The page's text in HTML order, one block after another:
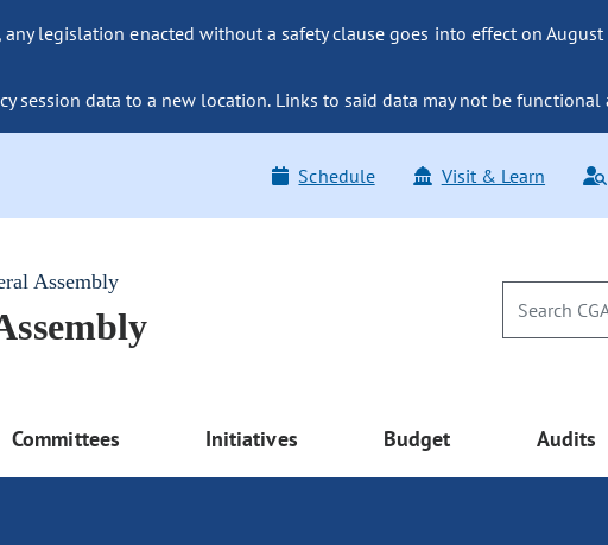
legislation enacted without a safety clause goes into effect on
session data to a new location. Links to said data may not be functional
Schedule Visit & Learn
Assembly
Committees Initiatives Budget Audits